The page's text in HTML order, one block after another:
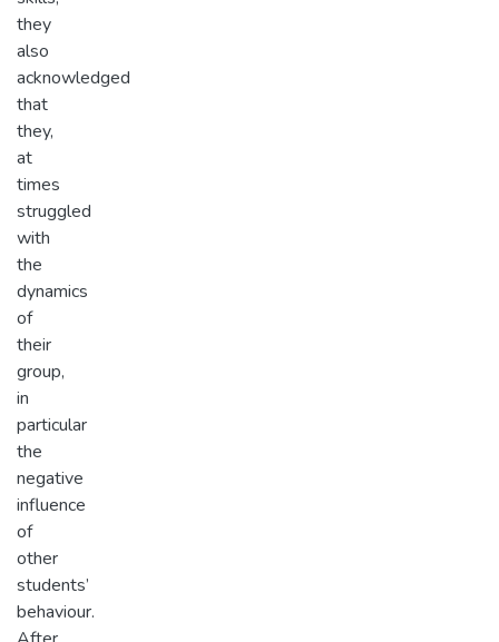
they
also
acknowledged
that
they,
at
times
struggled
with
the
dynamics
of
their
group,
in
particular
the
negative
influence
of
other
students’
behaviour.